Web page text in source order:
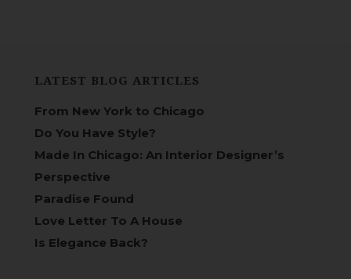
LATEST BLOG ARTICLES
From New York to Chicago
Do You Have Style?
Made In Chicago: An Interior Designer’s
Perspective
Paradise Found
Love Letter To A House
Is Elegance Back?